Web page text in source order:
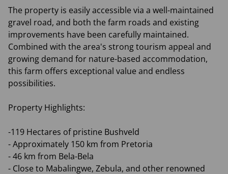
The property is easily accessible via a well-maintained
gravel road, and both the farm roads and existing
improvements have been carefully maintained.
Combined with the area's strong tourism appeal and
growing demand for nature-based accommodation,
this farm offers exceptional value and endless
possibilities.
Property Highlights:
-119 Hectares of pristine Bushveld
- Approximately 150 km from Pretoria
- 46 km from Bela-Bela
- Close to Mabalingwe, Zebula, and other renowned